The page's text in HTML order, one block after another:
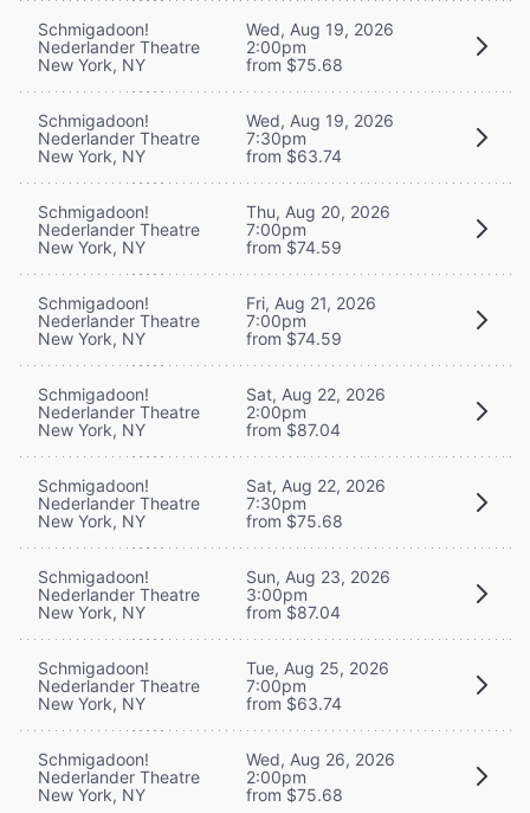
Schmigadoon!
Nederlander Theatre
New York, NY
Wed, Aug 19, 2026
2:00pm
from $75.68
Schmigadoon!
Nederlander Theatre
New York, NY
Wed, Aug 19, 2026
7:30pm
from $63.74
Schmigadoon!
Nederlander Theatre
New York, NY
Thu, Aug 20, 2026
7:00pm
from $74.59
Schmigadoon!
Nederlander Theatre
New York, NY
Fri, Aug 21, 2026
7:00pm
from $74.59
Schmigadoon!
Nederlander Theatre
New York, NY
Sat, Aug 22, 2026
2:00pm
from $87.04
Schmigadoon!
Nederlander Theatre
New York, NY
Sat, Aug 22, 2026
7:30pm
from $75.68
Schmigadoon!
Nederlander Theatre
New York, NY
Sun, Aug 23, 2026
3:00pm
from $87.04
Schmigadoon!
Nederlander Theatre
New York, NY
Tue, Aug 25, 2026
7:00pm
from $63.74
Schmigadoon!
Nederlander Theatre
New York, NY
Wed, Aug 26, 2026
2:00pm
from $75.68